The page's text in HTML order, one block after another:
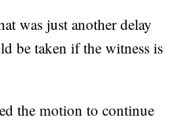
was just another delay
be taken if the witness is
the motion to continue